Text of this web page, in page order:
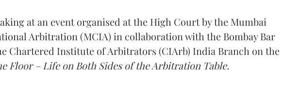
at an event organised at the High Court by the Mumbai
Arbitration (MCIA) in collaboration with the Bombay Bar
Chartered Institute of Arbitrators (CIArb) India Branch on the
Floor – Life on Both Sides of the Arbitration Table.